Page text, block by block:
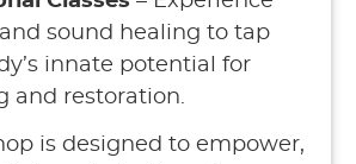
sound healing to tap
innate potential for
and restoration.
is designed to empower,